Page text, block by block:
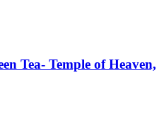
Tea-​ Temple of Heaven,